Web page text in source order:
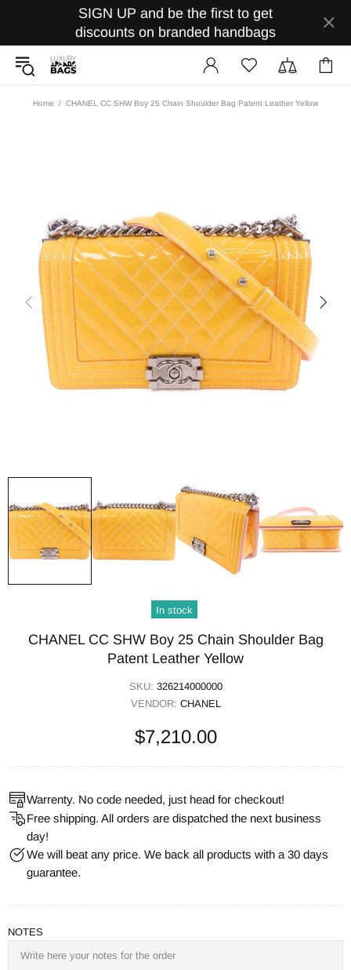
SIGN UP and be the first to get
discounts on branded handbags
Home CHANEL CC SHW Boy 25 Chain Shoulder Bag Patent Leather Yellow
In stock
CHANEL CC SHW Boy 25 Chain Shoulder Bag
Patent Leather Yellow
SKU: 326214000000
VENDOR: CHANEL
$7,210.00
Warrenty. No code needed, just head for checkout!
Free shipping. All orders are dispatched the next business
day!
We will beat any price. We back all products with a 30 days
guarantee.
NOTES